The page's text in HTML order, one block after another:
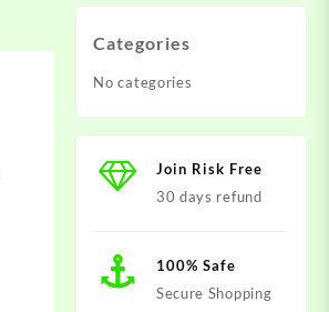
Categories
No categories
Join Risk Free
30 days refund
100% Safe
Secure Shopping